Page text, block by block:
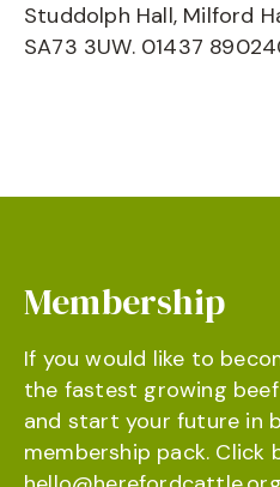
Studdolph Hall, Milford
SA73 3UW. 01437
Membership
If you would like to
the fastest growing
and start your future in
membership pack. Click